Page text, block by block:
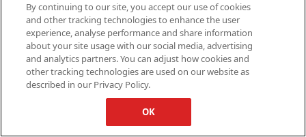
By continuing to our site, you accept our use of cookies
and other tracking technologies to enhance the user
experience, analyse performance and share information
about your site usage with our social media, advertising
and analytics partners. You can adjust how cookies and
other tracking technologies are used on our website as
described in our Privacy Policy.
OK